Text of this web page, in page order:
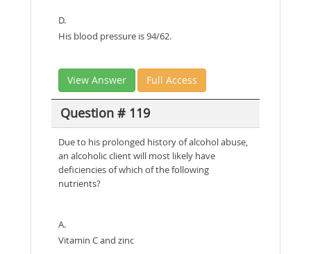
D.
His blood pressure is 94/62.
View Answer Full Access
Question # 119
Due to his prolonged history of alcohol abuse,
an alcoholic client will most likely have
deficiencies of which of the following
nutrients?
A.
Vitamin C and zinc